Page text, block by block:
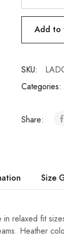
Add to
SKU:
Categories:
Share:
Size
relaxed fit
Heather